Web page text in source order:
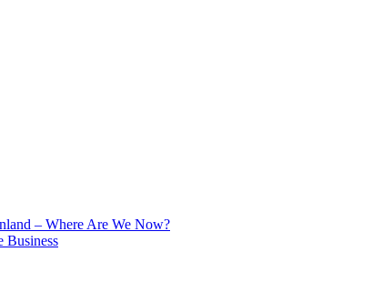
– Where Are We Now?
Business